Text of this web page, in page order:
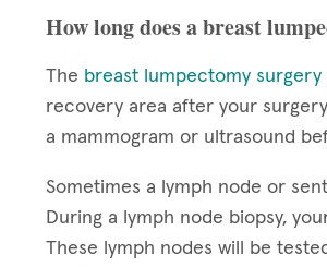
How long does a breast
The breast lumpectomy surgery
recovery area after your
a mammogram or ultrasound
Sometimes a lymph node or
During a lymph node biopsy,
These lymph nodes will be